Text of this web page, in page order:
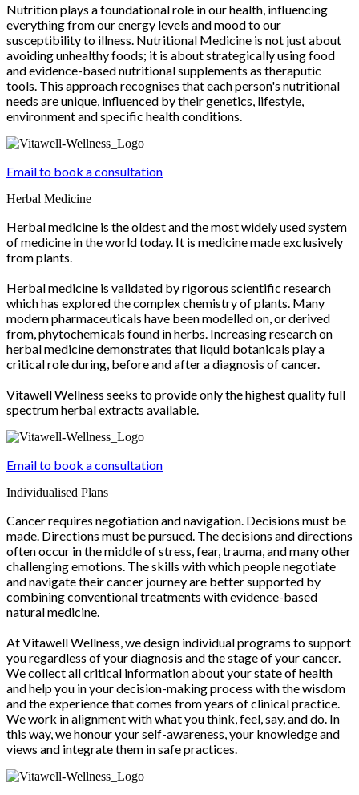
Nutrition plays a foundational role in our health, influencing
everything from our energy levels and mood to our
susceptibility to illness. Nutritional Medicine is not just about
avoiding unhealthy foods; it is about strategically using food
and evidence-based nutritional supplements as theraputic
tools. This approach recognises that each person's nutritional
needs are unique, influenced by their genetics, lifestyle,
environment and specific health conditions.
Email to book a consultation
Herbal Medicine
Herbal medicine is the oldest and the most widely used system
of medicine in the world today. It is medicine made exclusively
from plants.
Herbal medicine is validated by rigorous scientific research
which has explored the complex chemistry of plants. Many
modern pharmaceuticals have been modelled on, or derived
from, phytochemicals found in herbs. Increasing research on
herbal medicine demonstrates that liquid botanicals play a
critical role during, before and after a diagnosis of cancer.
Vitawell Wellness seeks to provide only the highest quality full
spectrum herbal extracts available.
Email to book a consultation
Individualised Plans
Cancer requires negotiation and navigation. Decisions must be
made. Directions must be pursued. The decisions and directions
often occur in the middle of stress, fear, trauma, and many other
challenging emotions. The skills with which people negotiate
and navigate their cancer journey are better supported by
combining conventional treatments with evidence-based
natural medicine.
At Vitawell Wellness, we design individual programs to support
you regardless of your diagnosis and the stage of your cancer.
We collect all critical information about your state of health
and help you in your decision-making process with the wisdom
and the experience that comes from years of clinical practice.
We work in alignment with what you think, feel, say, and do. In
this way, we honour your self-awareness, your knowledge and
views and integrate them in safe practices.